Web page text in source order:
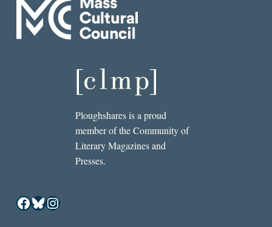
Ploughshares is a proud
member of the Community of
Literary Magazines and
Presses.
Facebook
Bluesky
Instagram